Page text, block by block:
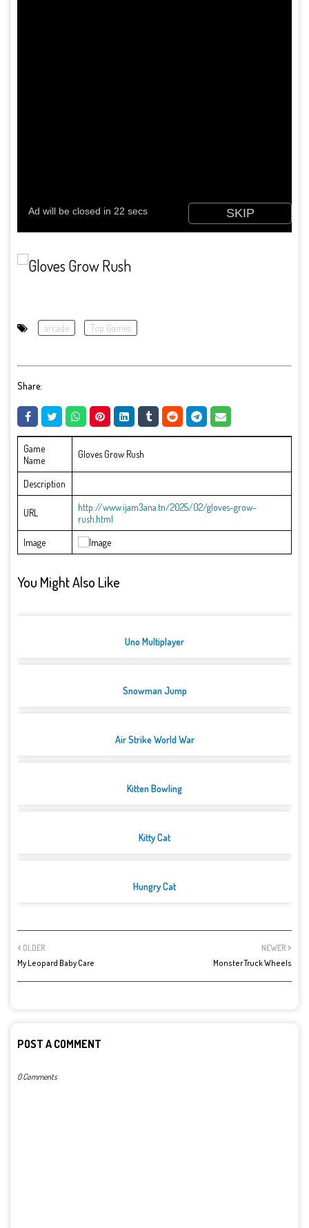
arcade Top Games
Share:
Game
Name
Gloves Grow Rush
Description
URL
http://www.ijam3ana.tn/2025/02/gloves-grow-
rush.html
Image
You Might Also Like
Uno Multiplayer
Snowman Jump
Air Strike World War
Kitten Bowling
Kitty Cat
Hungry Cat
NEWER
Monster Truck Wheels
OLDER
My Leopard Baby Care
POST A COMMENT
0 Comments